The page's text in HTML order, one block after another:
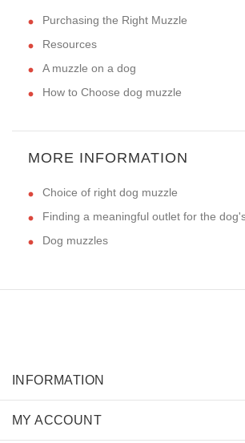
Purchasing the Right Muzzle
Resources
A muzzle on a dog
How to Choose dog muzzle
MORE INFORMATION
Choice of right dog muzzle
Finding a meaningful outlet for the
Dog muzzles
INFORMATION
MY ACCOUNT